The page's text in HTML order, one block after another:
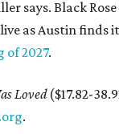
says. Black
as Austin finds
of 2027.
Loved($17.82-
.